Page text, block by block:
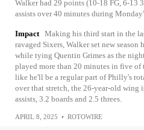
Walker had 29 points (10-18 FG, 6-13
assists over 40 minutes during
Impact Making his third start in the
ravaged Sixers, Walker set new
while tying Quentin Grimes as the
played more than 20 minutes in five of
like he'll be a regular part of Philly's
over that stretch, the 26-year-old wing
assists, 3.2 boards and 2.5 threes.
APRIL 8, 2025 • ROTOWIRE